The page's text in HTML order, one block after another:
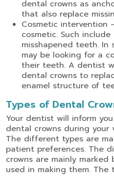
dental crowns as
that also replace
Cosmetic intervention
cosmetic. Such
misshapened teeth. In
may be looking for a
their teeth. A dentist
dental crowns to
enamel structure of
Types of Dental
Your dentist will inform
dental crowns during
The different types are
patient preferences. The
crowns are mainly
used in making them. The